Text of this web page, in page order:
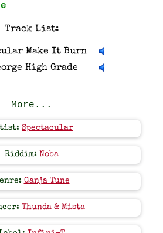
Track List:
Make It Burn
High Grade
More...
Spectacular
Riddim: Noba
Ganja Tune
Thunda & Mista